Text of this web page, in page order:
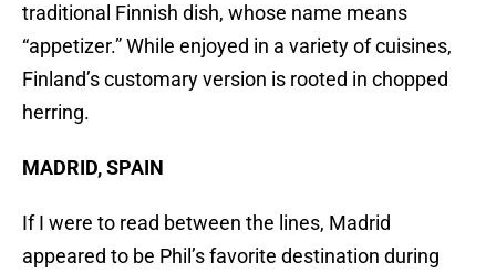
traditional Finnish dish, whose name means
“appetizer.” While enjoyed in a variety of cuisines,
Finland’s customary version is rooted in chopped
herring.
MADRID, SPAIN
If I were to read between the lines, Madrid
appeared to be Phil’s favorite destination during